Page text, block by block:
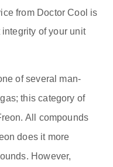
from Doctor Cool is
of your unit
of several man-
this category of
All compounds
does it more
However,